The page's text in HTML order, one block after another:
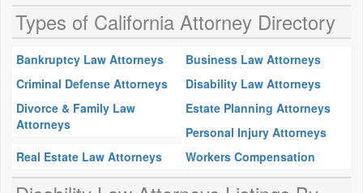
Types of California Attorney Directory
Bankruptcy Law Attorneys
Business Law Attorneys
Criminal Defense Attorneys
Disability Law Attorneys
Divorce & Family Law
Attorneys
Estate Planning Attorneys
Personal Injury Attorneys
Real Estate Law Attorneys
Workers Compensation